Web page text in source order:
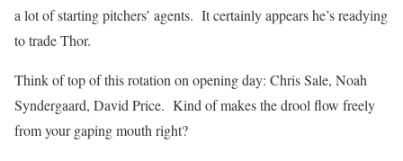
a lot of starting pitchers’ agents. It certainly appears he’s readying
to trade Thor.
Think of top of this rotation on opening day: Chris Sale, Noah
Syndergaard, David Price. Kind of makes the drool flow freely
from your gaping mouth right?